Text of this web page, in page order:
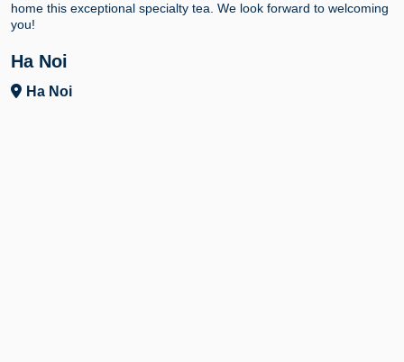
home this exceptional specialty tea. We look forward to welcoming
you!
Ha Noi
Ha Noi